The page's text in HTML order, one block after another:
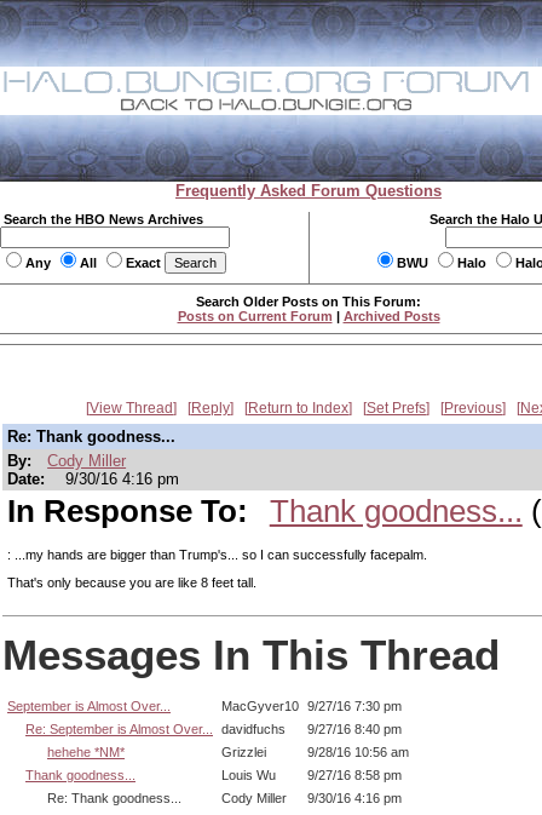
Frequently Asked Forum Questions
Search the HBO News Archives
Any All Exact
Search the Halo
BWU Halo
Search Older Posts on This Forum:
Posts on Current Forum | Archived Posts
View Thread Reply Return to Index Set Prefs Previous
Re: Thank goodness...
By:
Cody Miller
Date:
9/30/16 4:16 pm
In Response To: Thank goodness...
: ...my hands are bigger than Trump's... so I can successfully facepalm.
That's only because you are like 8 feet tall.
Messages In This Thread
September is Almost Over... MacGyver10 9/27/16 7:30 pm
Re: September is Almost Over...
davidfuchs
9/27/16 8:40 pm
hehehe *NM*
Grizzlei
9/28/16 10:56 am
Thank goodness...
Louis Wu
9/27/16 8:58 pm
Re: Thank goodness...
Cody Miller
9/30/16 4:16 pm